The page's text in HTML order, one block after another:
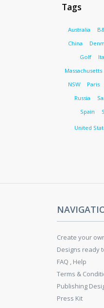
Tags
Australia
China
Golf
Massachusetts
NSW
Paris
Russia
Spain
United
Create your
Designs ready
FAQ , Help
Terms &
Publishing
Press Kit